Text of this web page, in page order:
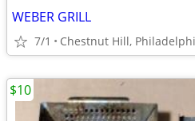
WEBER GRILL
7/1 Chestnut Hill,
$10